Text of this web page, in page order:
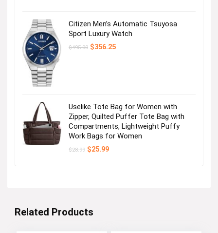
Citizen Men’s Automatic Tsuyosa
Sport Luxury Watch
$495.00 Original
$356.25Current
Uselike Tote Bag for Women with
Zipper, Quilted Puffer Tote Bag with
Compartments, Lightweight Puffy
Work Bags for Women
$28.99 Original
$25.99Current
Related Products